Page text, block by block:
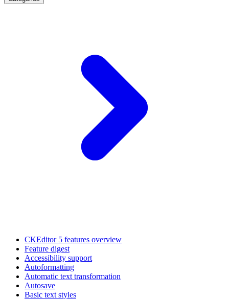
CKEditor 5 features overview
Feature digest
Accessibility support
Autoformatting
Automatic text transformation
Autosave
Basic text styles